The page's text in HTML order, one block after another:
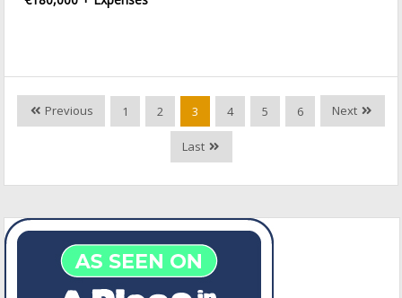
Previous 1 2 3 4 5 6 Next
Last